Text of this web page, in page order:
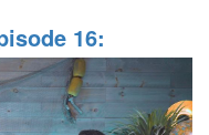
16:
And